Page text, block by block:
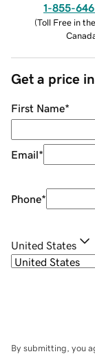
1-855-
(Toll Free in
Get a price
First Name*
Email*
Phone*
United States
By submitting, you